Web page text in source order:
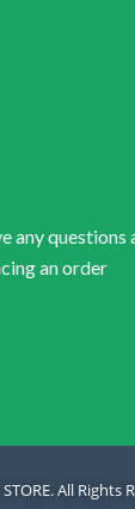
any
an order
All Rights